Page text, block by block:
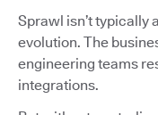
Sprawl isn’t typically
evolution. The
engineering teams
integrations.